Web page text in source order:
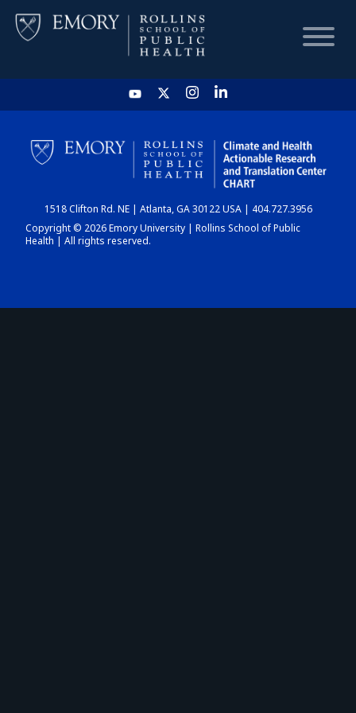
HOME
CHART
DASHBOARD
1518 Clifton Rd. NE | Atlanta, GA 30122 USA | 404.727.3956
Copyright © 2026 Emory University | Rollins School of Public
Health | All rights reserved.